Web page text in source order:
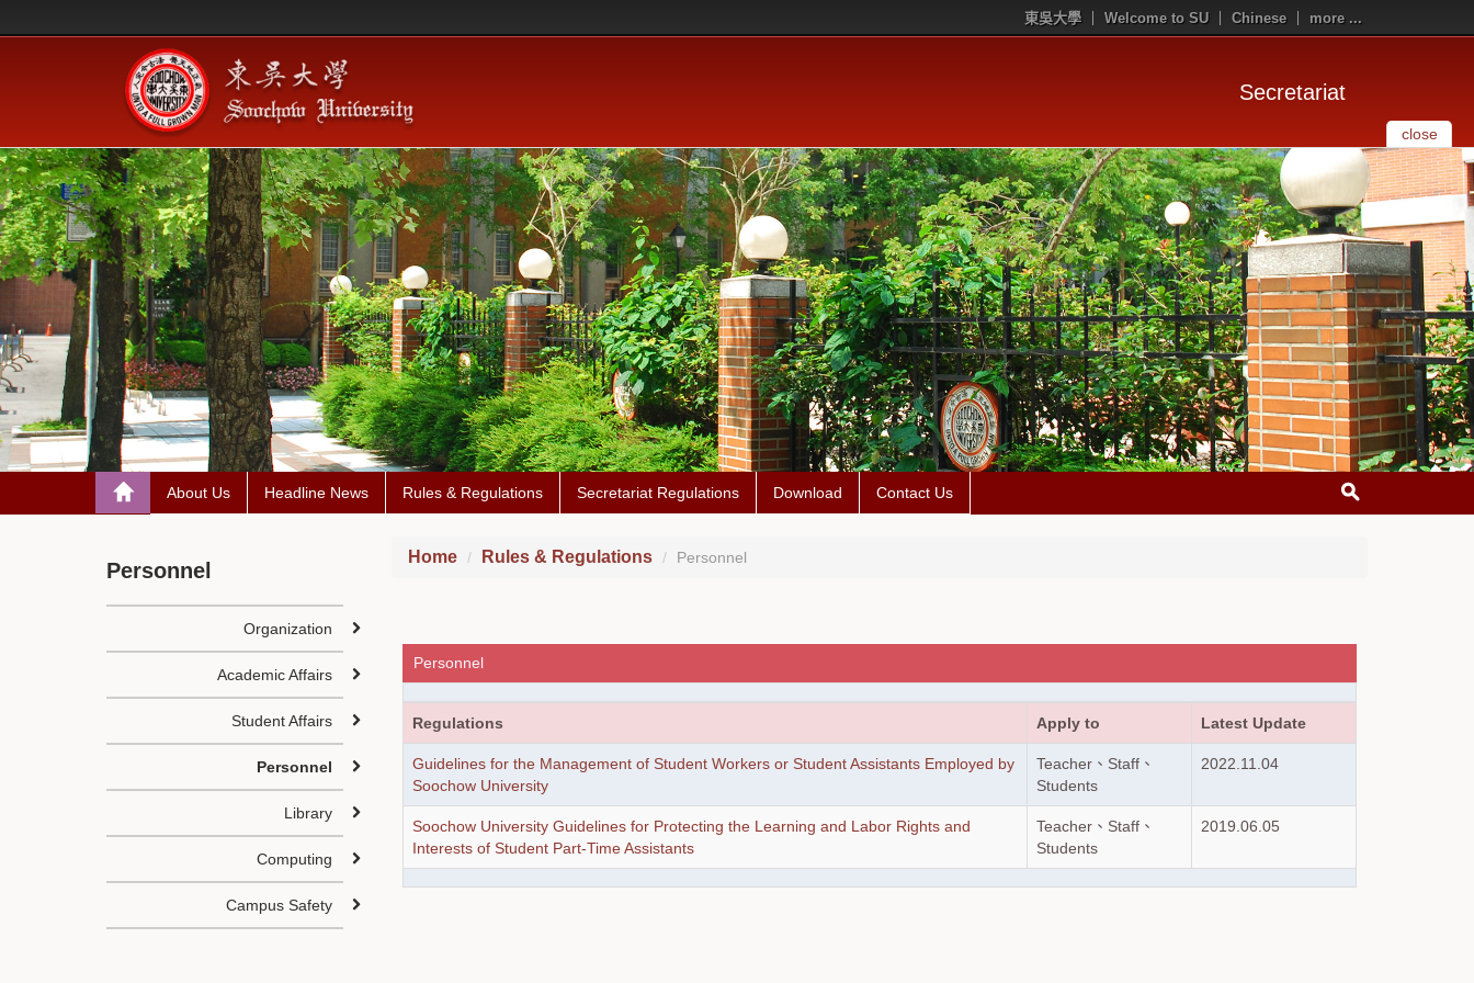
東吳大學 Welcome to SU Chinese more ...
Secretariat
close
About Us Headline News Rules & Regulations Secretariat Regulations Download Contact Us
Home Rules & Regulations Personnel
Personnel
Regulations Apply to Latest Update
Guidelines for the Management of Student Workers or Student Assistants Employed by
Soochow University
Teacher、Staff、
Students
2022.11.04
Soochow University Guidelines for Protecting the Learning and Labor Rights and
Interests of Student Part-Time Assistants
Teacher、Staff、
Students
2019.06.05
Personnel
Organization
Academic Affairs
Student Affairs
Personnel
Library
Computing
Campus Safety